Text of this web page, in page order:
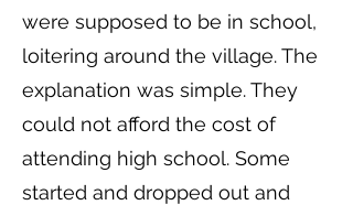
were supposed to be in school,
loitering around the village. The
explanation was simple. They
could not afford the cost of
attending high school. Some
started and dropped out and